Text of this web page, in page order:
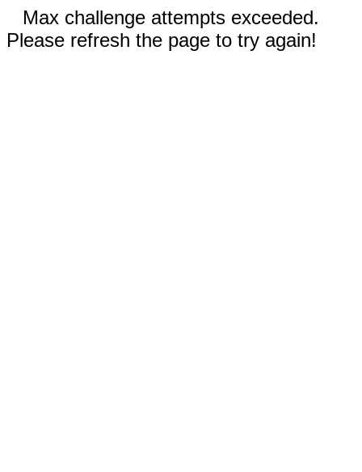
Max challenge attempts exceeded.
Please refresh the page to try again!